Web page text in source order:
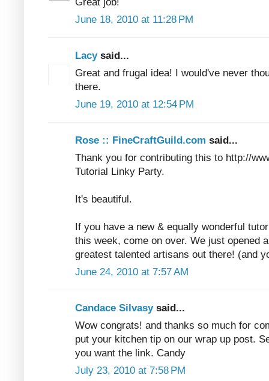
June 18, 2010 at 11:28 PM
Lacy said...
Great and frugal idea! I would've never
there.
June 19, 2010 at 12:54 PM
Rose :: FineCraftGuild.com said...
Thank you for contributing this to http://
Tutorial Linky Party.
It's beautiful.
If you have a new & equally wonderful
this week, come on over. We just opened
greatest talented artisans out there! (and
June 24, 2010 at 7:57 AM
Candace Silvasy said...
Wow congrats! and thanks so much for
put your kitchen tip on our wrap up post.
you want the link. Candy
July 23, 2010 at 7:58 PM